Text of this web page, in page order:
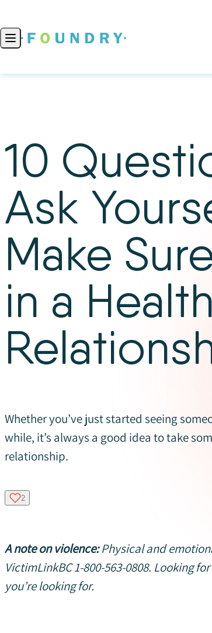
Open main menu
10
Ask
Make
in a
Whether you’ve just started seeing
while, it’s always a good idea to take
relationship.
2
A note on violence:Physical and
VictimLinkBC 1-800-563-0808. Looking
you’re looking for.